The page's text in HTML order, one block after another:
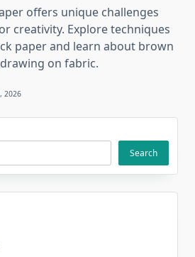
offers unique challenges
creativity. Explore techniques
paper and learn about brown
on fabric.
2026
Search